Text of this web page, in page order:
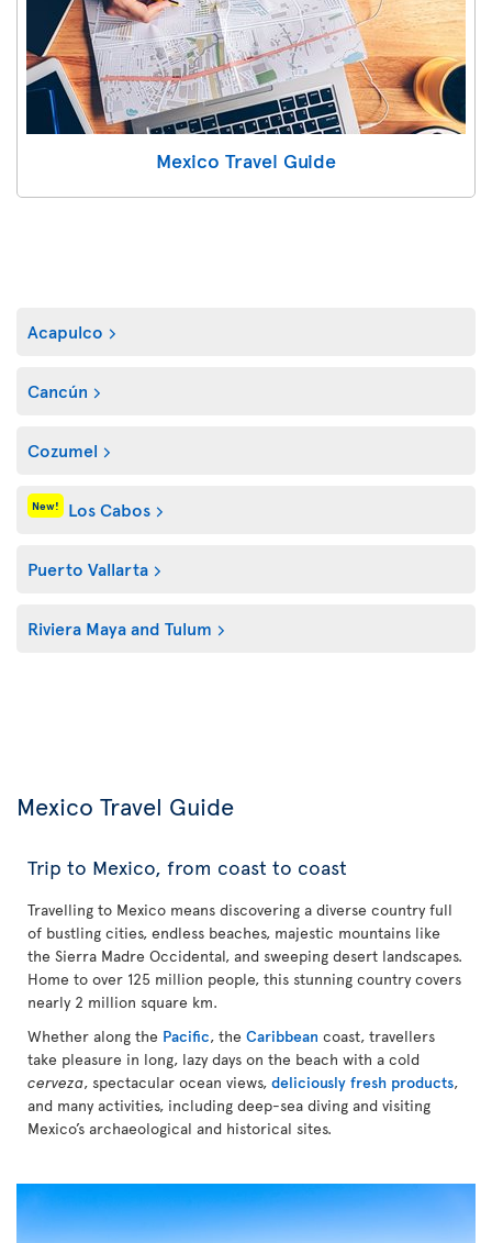
Mexico Travel Guide
Acapulco
Cancún
Cozumel
New! Los Cabos
Puerto Vallarta
Riviera Maya and Tulum
Mexico Travel Guide
Trip to Mexico, from coast to coast
Travelling to Mexico means discovering a diverse country full
of bustling cities, endless beaches, majestic mountains like
the Sierra Madre Occidental, and sweeping desert landscapes.
Home to over 125 million people, this stunning country covers
nearly 2 million square km.
Whether along the Pacific, the Caribbean coast, travellers
take pleasure in long, lazy days on the beach with a cold
cerveza, spectacular ocean views, deliciously fresh products,
and many activities, including deep-sea diving and visiting
Mexico’s archaeological and historical sites.